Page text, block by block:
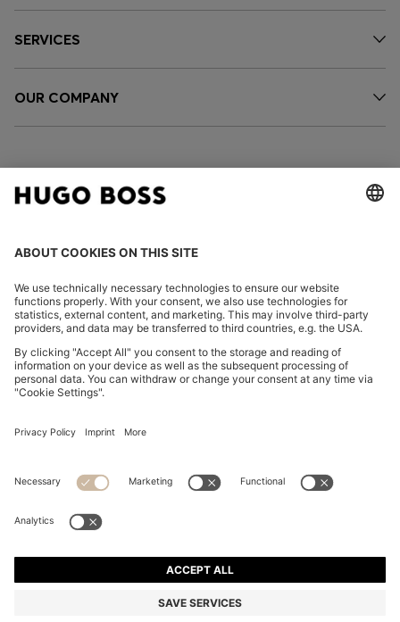
SERVICES
OUR COMPANY
FOLLOW US
Imprint
Privacy Statement HUGO BOSS EXPERIENCE
© 2026 HUGO BOSS All rights reserved.